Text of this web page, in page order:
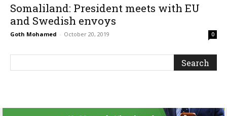
Somaliland: President meets with EU
and Swedish envoys
Goth Mohamed - October 20, 2019 0